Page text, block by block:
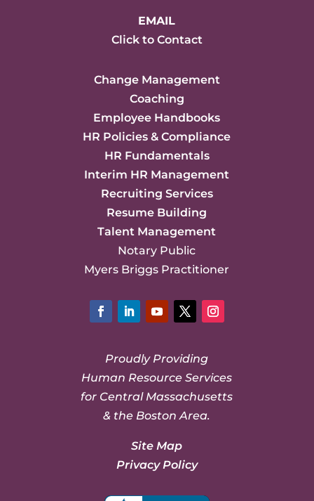
EMAIL
Click to Contact
Change Management
Coaching
Employee Handbooks
HR Policies & Compliance
HR Fundamentals
Interim HR Management
Recruiting Services
Resume Building
Talent Management
Notary Public
Myers Briggs Practitioner
Proudly Providing
Human Resource Services
for Central Massachusetts
& the Boston Area.
Site Map
Privacy Policy